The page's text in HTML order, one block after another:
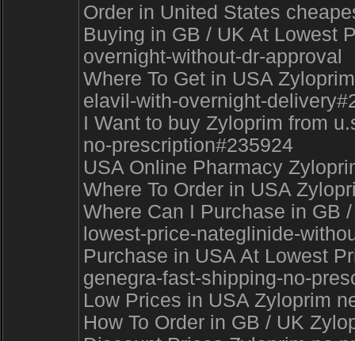
Order in United States
Buying in GB / UK At Lowest
overnight-without-dr-approval
Where To Get in USA
elavil-with-overnight-
I Want to buy Zyloprim from
no-prescription#235924
USA Online Pharmacy
Where To Order in USA
Where Can I Purchase in GB
lowest-price-nateglinide-
Purchase in USA At Lowest
genegra-fast-shipping-no-
Low Prices in USA Zyloprim
How To Order in GB / UK